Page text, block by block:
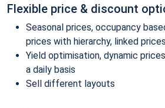
Flexible price & discount
Seasonal prices, occupancy
prices with hierarchy, linked
Yield optimisation, dynamic
a daily basis
Sell different layouts